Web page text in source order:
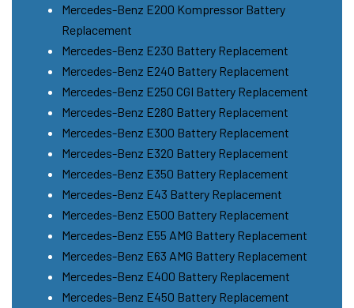
Mercedes-Benz E200 Kompressor Battery
Replacement
Mercedes-Benz E230 Battery Replacement
Mercedes-Benz E240 Battery Replacement
Mercedes-Benz E250 CGI Battery Replacement
Mercedes-Benz E280 Battery Replacement
Mercedes-Benz E300 Battery Replacement
Mercedes-Benz E320 Battery Replacement
Mercedes-Benz E350 Battery Replacement
Mercedes-Benz E43 Battery Replacement
Mercedes-Benz E500 Battery Replacement
Mercedes-Benz E55 AMG Battery Replacement
Mercedes-Benz E63 AMG Battery Replacement
Mercedes-Benz E400 Battery Replacement
Mercedes-Benz E450 Battery Replacement